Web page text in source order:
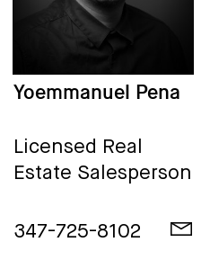
Yoemmanuel Pena
Licensed Real
Estate Salesperson
347-725-8102